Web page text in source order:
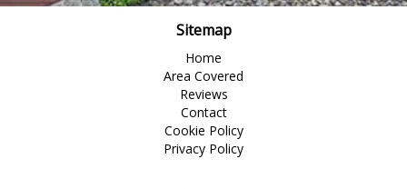
Sitemap
Home
Area Covered
Reviews
Contact
Cookie Policy
Privacy Policy